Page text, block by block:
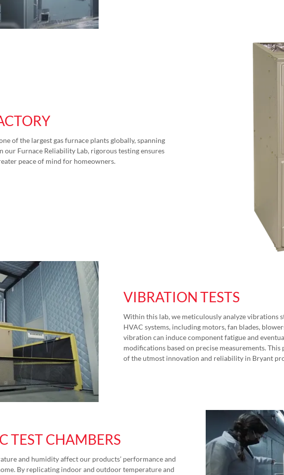
of the largest gas furnace plants globally, spanning
our Furnace Reliability Lab, rigorous testing ensures
peace of mind for homeowners.
VIBRATION TESTS
Within this lab, we meticulously analyze vibrations
HVAC systems, including motors, fan blades,
vibration can induce component fatigue and
modifications based on precise measurements.
of the utmost innovation and reliability in Bryant
TEST CHAMBERS
and humidity affect our products’ performance and
By replicating indoor and outdoor temperature and